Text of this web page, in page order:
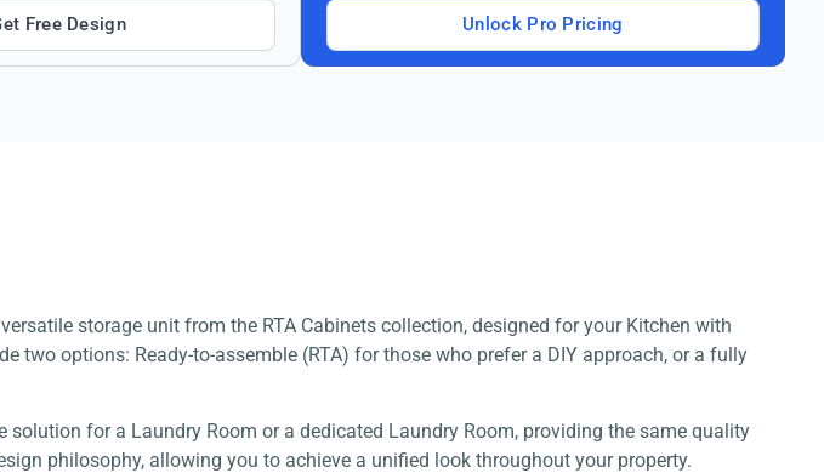
Free Design
Unlock Pro Pricing
storage unit from the RTA Cabinets collection, designed for your Kitchen with
two options: Ready-to-assemble (RTA) for those who prefer a DIY approach, or a fully
for a Laundry Room or a dedicated Laundry Room, providing the same quality
philosophy, allowing you to achieve a unified look throughout your property.